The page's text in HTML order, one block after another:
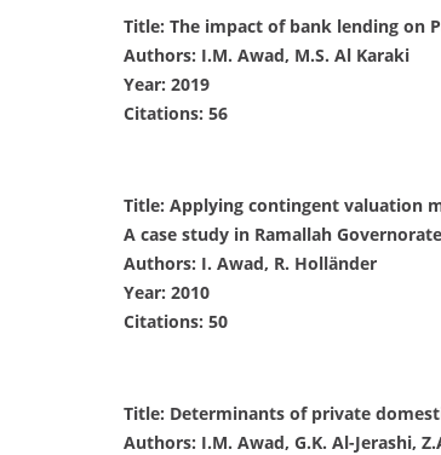
Title: The impact of bank lending on
Authors: I.M. Awad, M.S. Al Karaki
Year: 2019
Citations: 56
Title: Applying contingent valuation
A case study in Ramallah
Authors: I. Awad, R. Holländer
Year: 2010
Citations: 50
Title: Determinants of private
Authors: I.M. Awad, G.K. Al-Jerashi,